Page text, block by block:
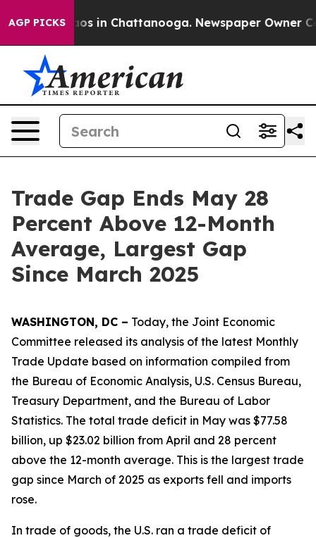
AGP PICKS
Chaos in Chattanooga. Newspaper Owner
Trade Gap Ends May 28
Percent Above 12-Month
Average, Largest Gap
Since March 2025
WASHINGTON, DC – Today, the Joint Economic
Committee released its analysis of the latest Monthly
Trade Update based on information compiled from
the Bureau of Economic Analysis, U.S. Census Bureau,
Treasury Department, and the Bureau of Labor
Statistics. The total trade deficit in May was $77.58
billion, up $23.02 billion from April and 28 percent
above the 12-month average. This is the largest trade
gap since March of 2025 as exports fell and imports
rose.
In trade of goods, the U.S. ran a trade deficit of